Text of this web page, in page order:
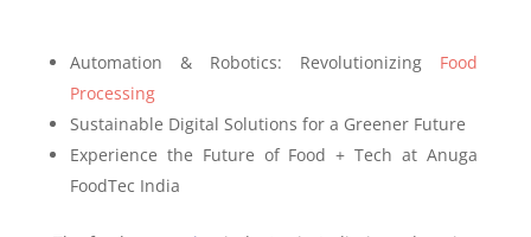
Automation & Robotics: Revolutionizing Food
Processing
Sustainable Digital Solutions for a Greener Future
Experience the Future of Food + Tech at Anuga
FoodTec India